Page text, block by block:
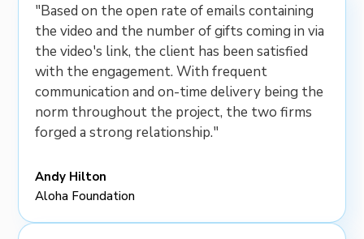
"Based on the open rate of emails containing
the video and the number of gifts coming in via
the video's link, the client has been satisfied
with the engagement. With frequent
communication and on-time delivery being the
norm throughout the project, the two firms
forged a strong relationship."
Andy Hilton
Aloha Foundation